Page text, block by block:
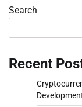
Search
Recent